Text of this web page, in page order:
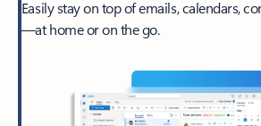
Easily stay on top of emails, calendars,
—at home or on the go.